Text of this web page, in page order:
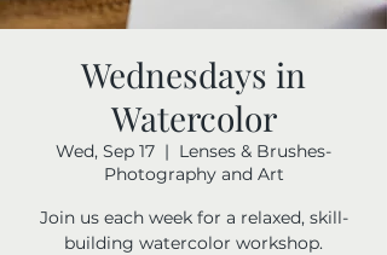
Wednesdays in
Watercolor
Wed, Sep 17
  |
Lenses & Brushes-
Photography and Art
Join us each week for a relaxed, skill-
building watercolor workshop.